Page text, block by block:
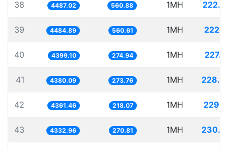
38 4487.02 560.88 1MH
39 4484.89 560.61 1MH
40 4399.10 274.94 1MH
41 4380.09 273.76 1MH
42 4361.46 218.07 1MH
43 4332.96 270.81 1MH